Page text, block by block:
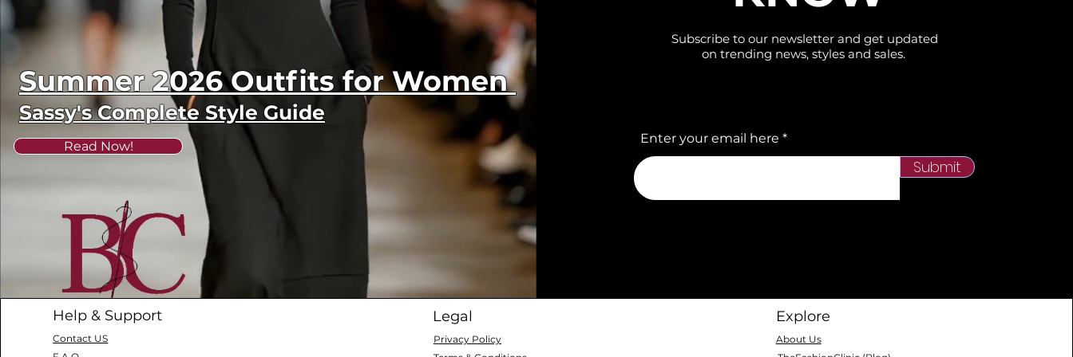
Summer 2026 Outfits for Women
Sassy's Complete Style Guide
Read Now!
Subscribe to our newsletter and get updated
on trending news, styles and sales.
Enter your email here
Submit
Help & Support
Contact US
Legal
Privacy Policy
Explore
About Us